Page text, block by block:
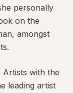
personally
on the
amongst
Artists with the
leading artist